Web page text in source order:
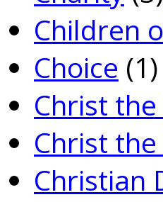
Children
Choice (1)
Christ the
Christ
Christian